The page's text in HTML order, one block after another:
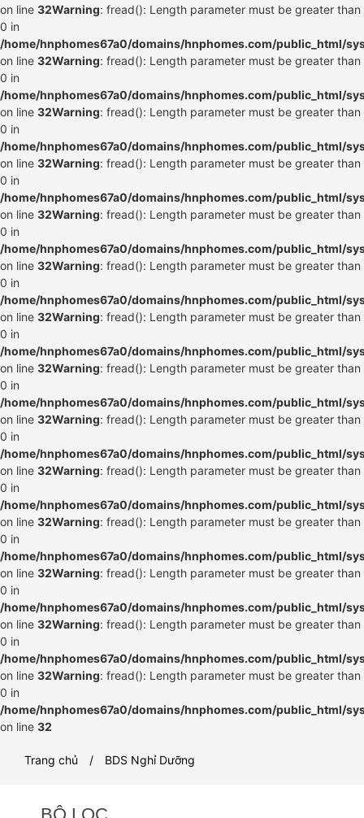
on line 32Warning: fread(): Length parameter must be greater than
0 in
/home/hnphomes67a0/domains/hnphomes.com/public_html/
on line 32Warning: fread(): Length parameter must be greater than
0 in
/home/hnphomes67a0/domains/hnphomes.com/public_html/
on line 32Warning: fread(): Length parameter must be greater than
0 in
/home/hnphomes67a0/domains/hnphomes.com/public_html/
on line 32Warning: fread(): Length parameter must be greater than
0 in
/home/hnphomes67a0/domains/hnphomes.com/public_html/
on line 32Warning: fread(): Length parameter must be greater than
0 in
/home/hnphomes67a0/domains/hnphomes.com/public_html/
on line 32Warning: fread(): Length parameter must be greater than
0 in
/home/hnphomes67a0/domains/hnphomes.com/public_html/
on line 32Warning: fread(): Length parameter must be greater than
0 in
/home/hnphomes67a0/domains/hnphomes.com/public_html/
on line 32Warning: fread(): Length parameter must be greater than
0 in
/home/hnphomes67a0/domains/hnphomes.com/public_html/
on line 32Warning: fread(): Length parameter must be greater than
0 in
/home/hnphomes67a0/domains/hnphomes.com/public_html/
on line 32Warning: fread(): Length parameter must be greater than
0 in
/home/hnphomes67a0/domains/hnphomes.com/public_html/
on line 32Warning: fread(): Length parameter must be greater than
0 in
/home/hnphomes67a0/domains/hnphomes.com/public_html/
on line 32Warning: fread(): Length parameter must be greater than
0 in
/home/hnphomes67a0/domains/hnphomes.com/public_html/
on line 32Warning: fread(): Length parameter must be greater than
0 in
/home/hnphomes67a0/domains/hnphomes.com/public_html/
on line 32Warning: fread(): Length parameter must be greater than
0 in
/home/hnphomes67a0/domains/hnphomes.com/public_html/
on line 32
Trang chủ BDS Nghỉ Dưỡng